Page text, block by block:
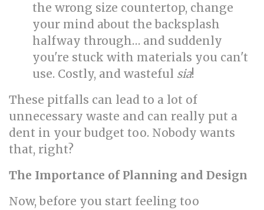
the wrong size countertop, change
your mind about the backsplash
halfway through… and suddenly
you're stuck with materials you can't
use. Costly, and wasteful sia!
These pitfalls can lead to a lot of
unnecessary waste and can really put a
dent in your budget too. Nobody wants
that, right?
The Importance of Planning and Design
Now, before you start feeling too